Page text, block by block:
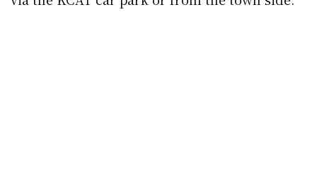
Kilkenny Design Centre Foodhall